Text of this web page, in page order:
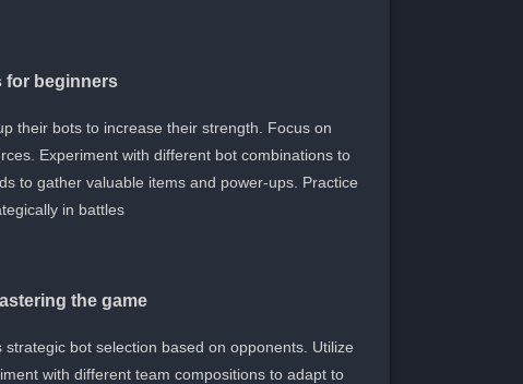
for beginners
their bots to increase their strength. Focus on
Experiment with different bot combinations to
to gather valuable items and power-ups. Practice
in battles.
the game
bot selection based on opponents. Utilize
with different team compositions to adapt to